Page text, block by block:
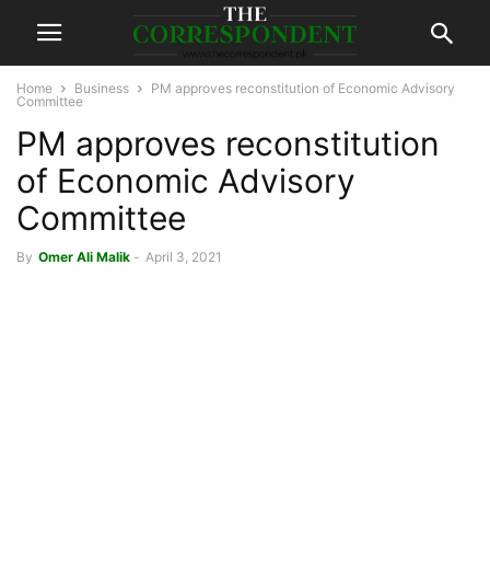
Home Business
PM approves reconstitution of Economic Advisory
Committee
PM approves reconstitution
of Economic Advisory
Committee
By Omer Ali Malik - April 3, 2021